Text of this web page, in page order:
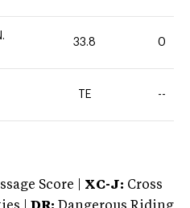
33.8 0
TE --
Score | XC-J: Cross